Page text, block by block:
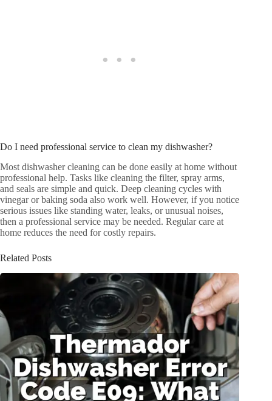
Do I need professional service to clean my dishwasher?
Most dishwasher cleaning can be done easily at home without
professional help. Tasks like cleaning the filter, spray arms,
and seals are simple and quick. Deep cleaning cycles with
vinegar or baking soda also work well. However, if you notice
serious issues like standing water, leaks, or unusual noises,
then a professional service may be needed. Regular care at
home reduces the need for costly repairs.
Related Posts